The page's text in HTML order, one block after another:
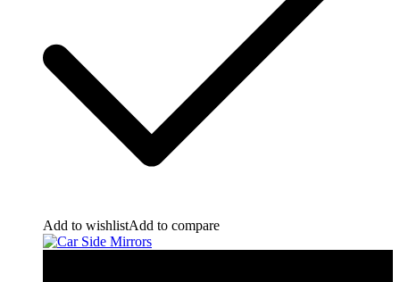
Add to wishlistAdd to compare